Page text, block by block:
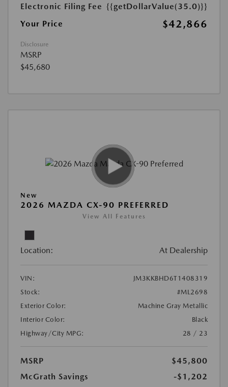
Electronic Filing Fee {{getDollarValue(35.0)}}
Your Price
$42,866
Disclosure
MSRP
$45,680
New
2026 MAZDA CX-90 PREFERRED
View All Features
Location: At Dealership
VIN:
JM3KKBHD6T1408319
Stock:
#ML2698
Exterior Color:
Machine Gray Metallic
Interior Color:
Black
Highway/City MPG:
28 / 23
MSRP
$45,800
McGrath Savings
-$1,202